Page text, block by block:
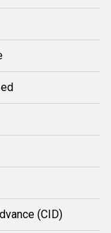
(CID)